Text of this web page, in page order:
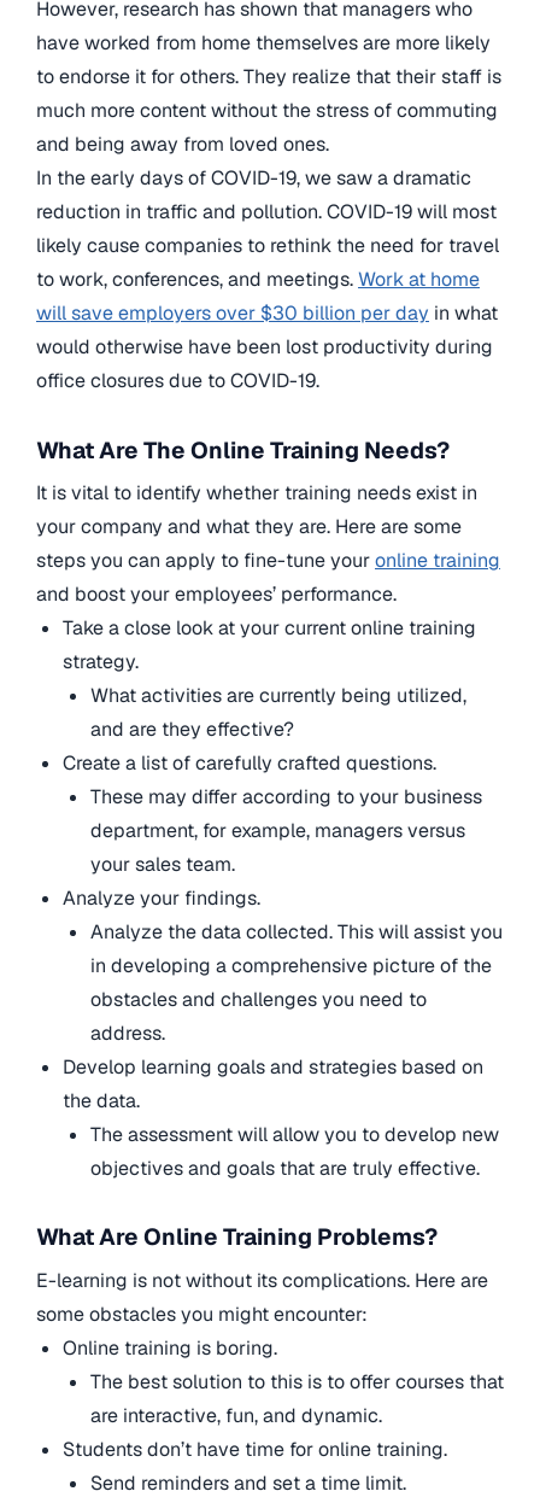
However, research has shown that managers who
have worked from home themselves are more likely
to endorse it for others. They realize that their staff is
much more content without the stress of commuting
and being away from loved ones.
In the early days of COVID-19, we saw a dramatic
reduction in traffic and pollution. COVID-19 will most
likely cause companies to rethink the need for travel
to work, conferences, and meetings.Work at home
will save employers over $30 billion per day in what
would otherwise have been lost productivity during
office closures due to COVID-19.
What Are The Online Training Needs?
It is vital to identify whether training needs exist in
your company and what they are. Here are some
steps you can apply to fine-tune youronline training
and boost your employees’ performance.
Take a close look at your current online training
strategy.
What activities are currently being utilized,
and are they effective?
Create a list of carefully crafted questions.
These may differ according to your business
department, for example, managers versus
your sales team.
Analyze your findings.
Analyze the data collected. This will assist you
in developing a comprehensive picture of the
obstacles and challenges you need to
address.
Develop learning goals and strategies based on
the data.
The assessment will allow you to develop new
objectives and goals that are truly effective.
What Are Online Training Problems?
E-learning is not without its complications. Here are
some obstacles you might encounter:
Online training is boring.
The best solution to this is to offer courses that
are interactive, fun, and dynamic.
Students don’t have time for online training.
Send reminders and set a time limit.